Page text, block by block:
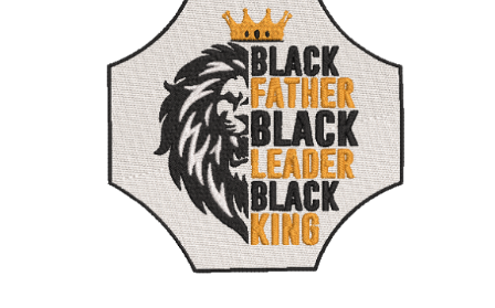
ADD TO CART
/
DETAILS